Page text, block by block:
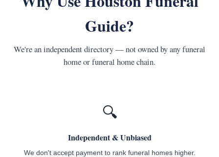
Guide?
We're an independent directory — not owned by any funeral
home or funeral home chain.
🔍
Independent & Unbiased
We don't accept payment to rank funeral homes higher.